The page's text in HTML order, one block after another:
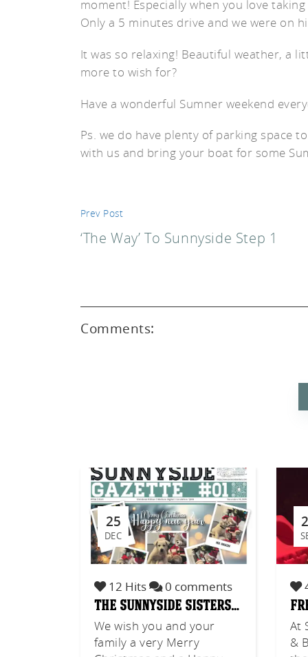
moment! Especially when you love
Only a 5 minutes drive and we were on
It was so relaxing! Beautiful weather, a
more to wish for?
Have a wonderful Sumner weekend
Ps. we do have plenty of parking space
with us and bring your boat for some
Prev Post
‘The Way’ To Sunnyside Step 1
Comments:
25
DEC
12 Hits 0 comments
the sunnyside sisters…
We wish you and your
family a very Merry
At
&